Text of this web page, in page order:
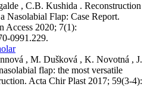
, C.B. Kushida . Reconstruction
Nasolabial Flap: Case Report.
Access 2020; 7(1):
0991.229.
, M. Dušková , K. Novotná , J.
flap: the most versatile
Acta Chir Plast 2017; 59(3-4):